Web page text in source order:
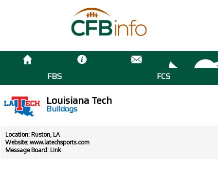
FBS FCS
Louisiana Tech
Bulldogs
Location: Ruston, LA
Website: www.latechsports.com
Message Board: Link